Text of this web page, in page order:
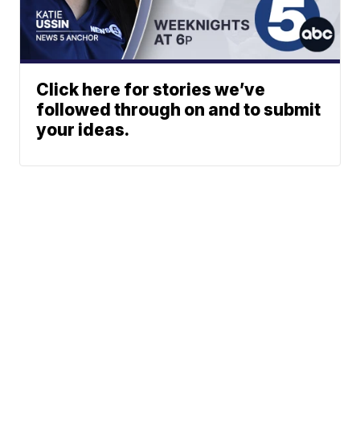
Click here for stories we’ve
followed through on and to submit
your ideas.